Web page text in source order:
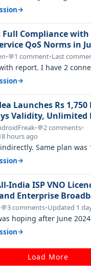
they…
→
Full Compliance with
QoS Norms in
•💬1 comment•Last
report. I have 2
keep tellin…
→
Launches Rs 1,750
Validity, Unlimited
•💬2 comments•
hours ago
Same plan was
back.
→
India ISP VNO
Enterprise
💬3 comments•Updated 1
hoping after June
happen ever.…
→
Load More